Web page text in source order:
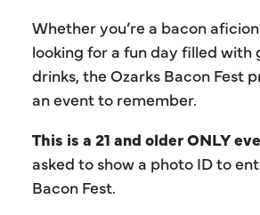
Whether you’re a bacon
looking for a fun day filled with
drinks, the Ozarks Bacon Fest
an event to remember.
This is a 21 and older ONLY
asked to show a photo ID to
Bacon Fest.